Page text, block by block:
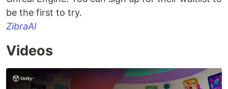
be the first to try.
ZibraAI
Videos